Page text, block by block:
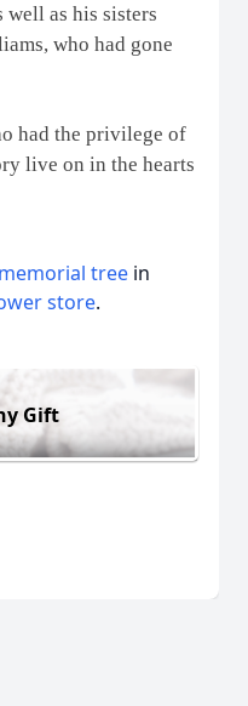
as his sisters
who had gone
had the privilege of
live on in the hearts
memorial tree in
store.
Gift